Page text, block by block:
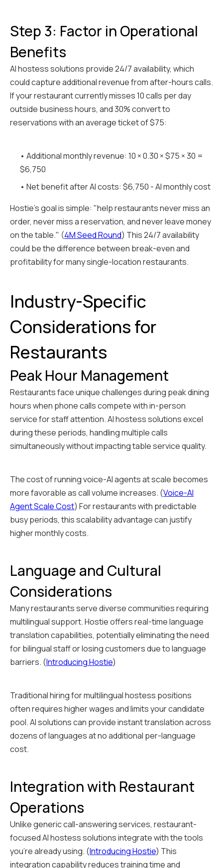
Step 3: Factor in Operational
Benefits
AI hostess solutions provide 24/7 availability, which
could capture additional revenue from after-hours calls.
If your restaurant currently misses 10 calls per day
outside business hours, and 30% convert to
reservations with an average ticket of $75:
• Additional monthly revenue: 10 × 0.30 × $75 × 30 =
$6,750
• Net benefit after AI costs: $6,750 - AI monthly cost
Hostie's goal is simple: "help restaurants never miss an
order, never miss a reservation, and never leave money
on the table." (4M Seed Round) This 24/7 availability
could be the difference between break-even and
profitability for many single-location restaurants.
Industry-Specific
Considerations for
Restaurants
Peak Hour Management
Restaurants face unique challenges during peak dining
hours when phone calls compete with in-person
service for staff attention. AI hostess solutions excel
during these periods, handling multiple calls
simultaneously without impacting table service quality.
The cost of running voice-AI agents at scale becomes
more favorable as call volume increases. (Voice-AI
Agent Scale Cost) For restaurants with predictable
busy periods, this scalability advantage can justify
higher monthly costs.
Language and Cultural
Considerations
Many restaurants serve diverse communities requiring
multilingual support. Hostie offers real-time language
translation capabilities, potentially eliminating the need
for bilingual staff or losing customers due to language
barriers. (Introducing Hostie)
Traditional hiring for multilingual hostess positions
often requires higher wages and limits your candidate
pool. AI solutions can provide instant translation across
dozens of languages at no additional per-language
cost.
Integration with Restaurant
Operations
Unlike generic call-answering services, restaurant-
focused AI hostess solutions integrate with the tools
you're already using. (Introducing Hostie) This
integration capability reduces training time and